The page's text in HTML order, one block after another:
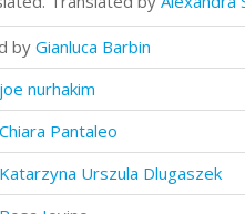
by Gianluca Barbin
joe nurhakim
Chiara Pantaleo
Katarzyna Urszula Dlugaszek